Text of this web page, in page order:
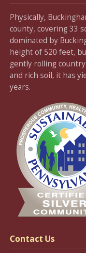
Physically,
county, covering 33
dominated by
height of 520 feet,
gently rolling
and rich soil, it has
years.
Contact Us